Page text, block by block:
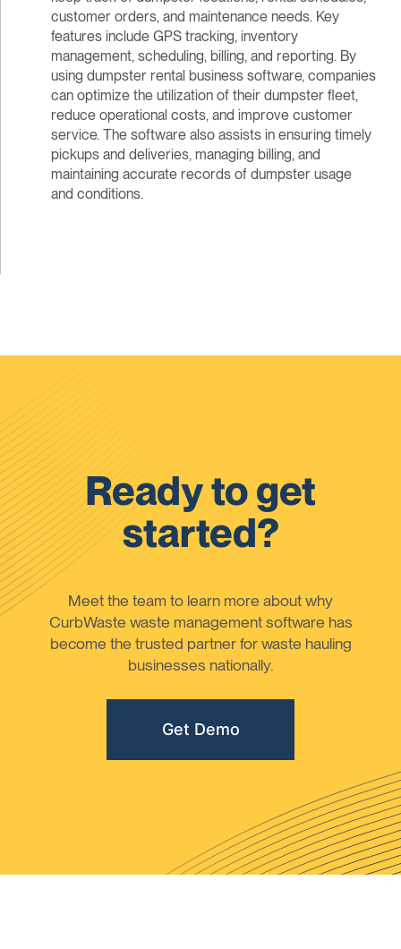
customer orders, and maintenance needs. Key
features include GPS tracking, inventory
management, scheduling, billing, and reporting. By
using dumpster rental business software, companies
can optimize the utilization of their dumpster fleet,
reduce operational costs, and improve customer
service. The software also assists in ensuring timely
pickups and deliveries, managing billing, and
maintaining accurate records of dumpster usage
and conditions.
Ready to get
started?
Meet the team to learn more about why
CurbWaste waste management software has
become the trusted partner for waste hauling
businesses nationally.
Get Demo